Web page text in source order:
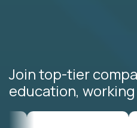
Join top-tier
education,